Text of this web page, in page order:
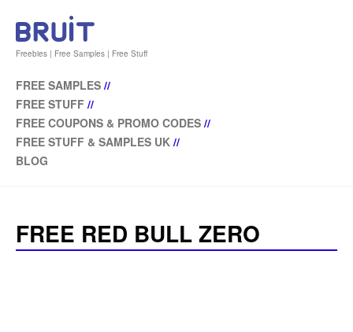
Freebies | Free Samples | Free Stuff
FREE SAMPLES //
FREE STUFF //
FREE COUPONS & PROMO CODES //
FREE STUFF & SAMPLES UK //
BLOG
FREE RED BULL ZERO